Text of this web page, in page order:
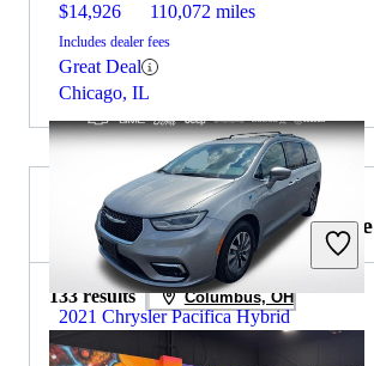
$14,926 110,072 miles
Includes dealer fees
Great Deal
Chicago, IL
2021 Chrysler Pacifica Hybrid
2019 Subaru Crosstrek for Sale
133 results Columbus, OH